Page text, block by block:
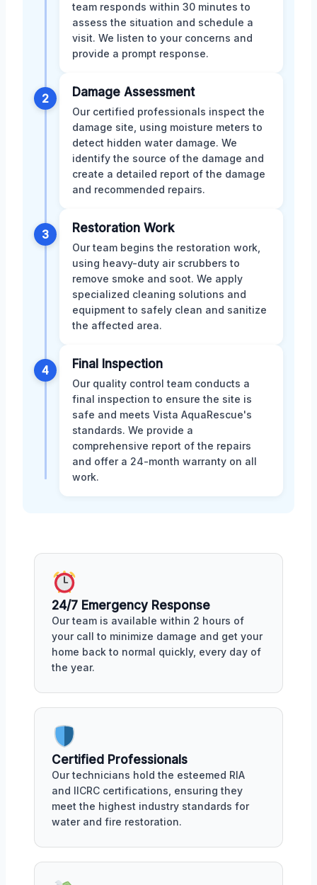
team responds within 30 minutes to
assess the situation and schedule a
visit. We listen to your concerns and
provide a prompt response.
2 Damage Assessment
Our certified professionals inspect the
damage site, using moisture meters to
detect hidden water damage. We
identify the source of the damage and
create a detailed report of the damage
and recommended repairs.
3 Restoration Work
Our team begins the restoration work,
using heavy-duty air scrubbers to
remove smoke and soot. We apply
specialized cleaning solutions and
equipment to safely clean and sanitize
the affected area.
4 Final Inspection
Our quality control team conducts a
final inspection to ensure the site is
safe and meets Vista AquaRescue's
standards. We provide a
comprehensive report of the repairs
and offer a 24-month warranty on all
work.
24/7 Emergency Response
Our team is available within 2 hours of
your call to minimize damage and get your
home back to normal quickly, every day of
the year.
Certified Professionals
Our technicians hold the esteemed RIA
and IICRC certifications, ensuring they
meet the highest industry standards for
water and fire restoration.